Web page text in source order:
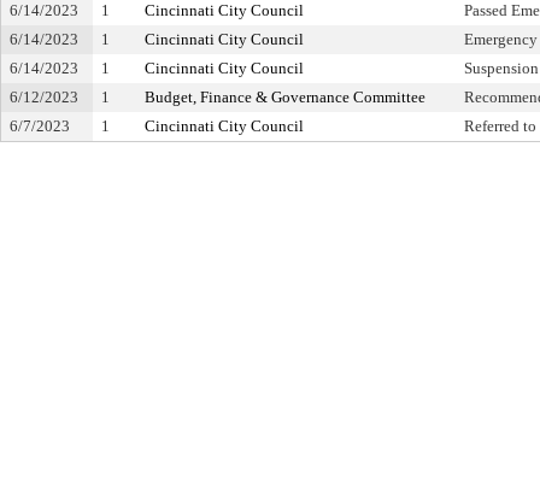
6/14/2023 1 Cincinnati City Council
Passed
6/14/2023
1 Cincinnati City Council
6/14/2023
1 Cincinnati City Council
6/12/2023
1 Budget, Finance & Governance Committee
6/7/2023
1 Cincinnati City Council Referred